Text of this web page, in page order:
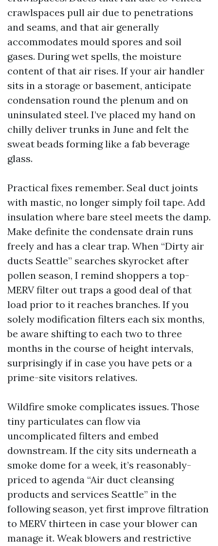
crawlspaces pull air due to penetrations
and seams, and that air generally
accommodates mould spores and soil
gases. During wet spells, the moisture
content of that air rises. If your air handler
sits in a storage or basement, anticipate
condensation round the plenum and on
uninsulated steel. I’ve placed my hand on
chilly deliver trunks in June and felt the
sweat beads forming like a fab beverage
glass.
Practical fixes remember. Seal duct joints
with mastic, no longer simply foil tape. Add
insulation where bare steel meets the damp.
Make definite the condensate drain runs
freely and has a clear trap. When “Dirty air
ducts Seattle” searches skyrocket after
pollen season, I remind shoppers a top-
MERV filter out traps a good deal of that
load prior to it reaches branches. If you
solely modification filters each six months,
be aware shifting to each two to three
months in the course of height intervals,
surprisingly if in case you have pets or a
prime-site visitors relatives.
Wildfire smoke complicates issues. Those
tiny particulates can flow via
uncomplicated filters and embed
downstream. If the city sits underneath a
smoke dome for a week, it’s reasonably-
priced to agenda “Air duct cleansing
products and services Seattle” in the
following season, yet first improve filtration
to MERV thirteen in case your blower can
manage it. Weak blowers and restrictive